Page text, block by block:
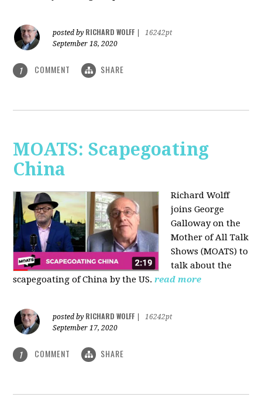
posted by RICHARD WOLFF
16242pt
September 18, 2020
1 COMMENT SHARE
MOATS: Scapegoating
China
Richard Wolff
joinsGeorge
Galloway on the
Mother of All Talk
Shows (MOATS) to
talk about the
scapegoating of China by the US. read more
posted by RICHARD WOLFF
16242pt
September 17, 2020
1 COMMENT SHARE